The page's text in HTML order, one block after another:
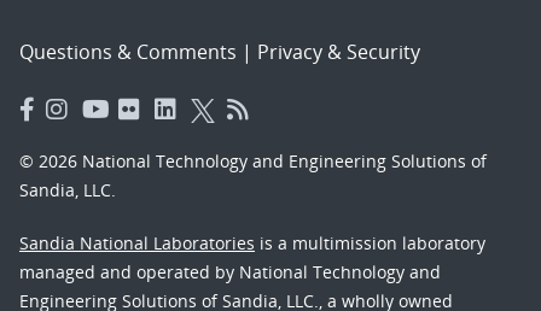
Questions & Comments | Privacy & Security
© 2026 National Technology and Engineering Solutions of
Sandia, LLC.
Sandia National Laboratories is a multimission laboratory
managed and operated by National Technology and
Engineering Solutions of Sandia, LLC., a wholly owned